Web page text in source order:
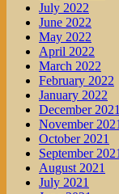
July 2022
June 2022
May 2022
April 2022
March 2022
February 2022
January 2022
December 2021
November 2021
October 2021
September 2021
August 2021
July 2021